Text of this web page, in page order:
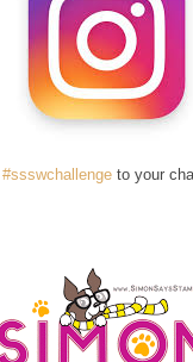
#ssswchallenge to your